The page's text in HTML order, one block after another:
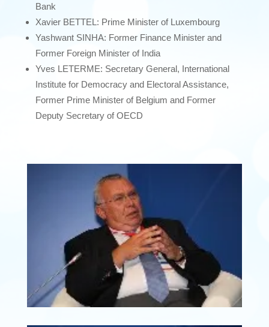
Bank
Xavier BETTEL: Prime Minister of Luxembourg
Yashwant SINHA: Former Finance Minister and
Former Foreign Minister of India
Yves LETERME: Secretary General, International
Institute for Democracy and Electoral Assistance,
Former Prime Minister of Belgium and Former
Deputy Secretary of OECD